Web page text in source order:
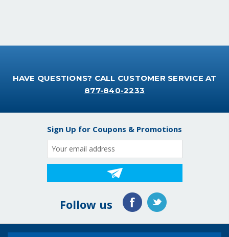
HAVE QUESTIONS? CALL CUSTOMER SERVICE AT
877-840-2233
Sign Up for Coupons & Promotions
Email
Address
Follow us